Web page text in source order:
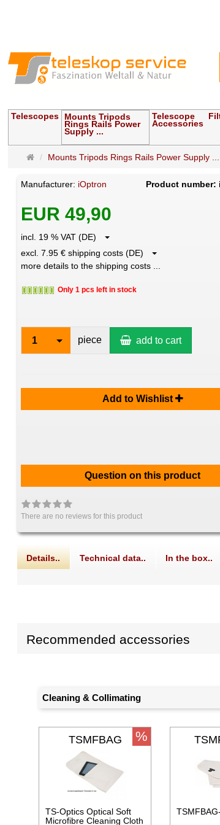
Telescopes Mounts Tripods
Rings Rails Power
Supply ...
Telescope
Accessories
MainMounts Tripods Rings Rails Power Supply ...
Manufacturer: iOptron Product number:
EUR 49,90
incl. 19 % VAT (DE)
excl. 7.95 € shipping costs (DE)
more details to the shipping costs ...
Only 1 pcs left in stock
1 piece add to cart
Add to Wishlist
Question on this product
There are no reviews for this product
Details.. Technical data.. In the box..
Recommended accessories
Cleaning & Collimating
TSMFBAG
TS-Optics Optical Soft
Microfibre Cleaning Cloth
%